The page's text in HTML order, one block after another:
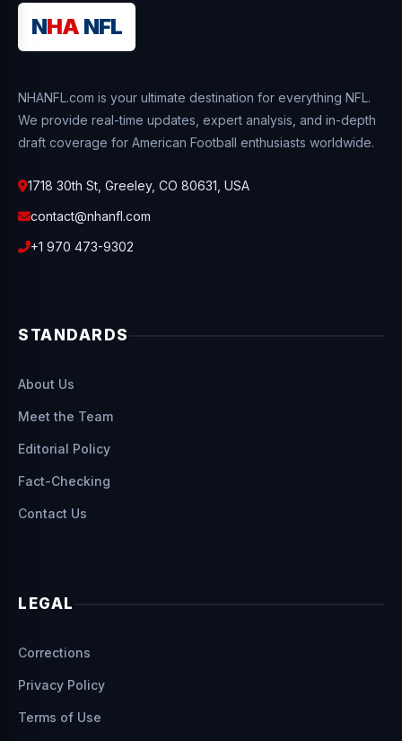
NHA NFL
NHANFL.com is your ultimate destination for everything NFL.
We provide real-time updates, expert analysis, and in-depth
draft coverage for American Football enthusiasts worldwide.
1718 30th St, Greeley, CO 80631, USA
contact@nhanfl.com
+1 970 473-9302
STANDARDS
About Us
Meet the Team
Editorial Policy
Fact-Checking
Contact Us
LEGAL
Corrections
Privacy Policy
Terms of Use